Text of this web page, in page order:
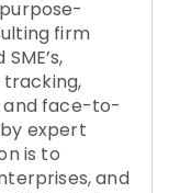
firm
tracking,
and face-to-
expert
is to
and